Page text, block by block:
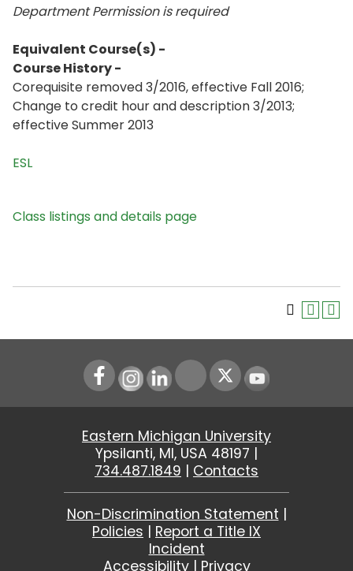
Department Permission is required
Equivalent Course(s) -
Course History -
Corequisite removed 3/2016, effective Fall 2016;
Change to credit hour and description 3/2013;
effective Summer 2013
ESL
Class listings and details page
Instagram
LinkedIn Youtube
Eastern Michigan University
Ypsilanti, MI, USA 48197 |
734.487.1849 | Contacts
Non-Discrimination Statement |
Policies | Report a Title IX
Incident
Accessibility| Privacy